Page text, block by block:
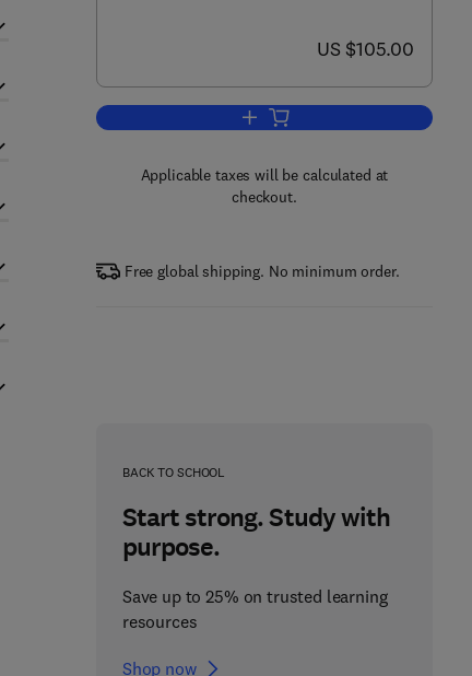
now US $105.00
US $105.00
Add to cart, Systems Biology
Applicable taxes will be calculated at
checkout.
Free global shipping. No minimum order.
BACK TO SCHOOL
Start strong. Study with
purpose.
Save up to 25% on trusted learning
resources
Shop now